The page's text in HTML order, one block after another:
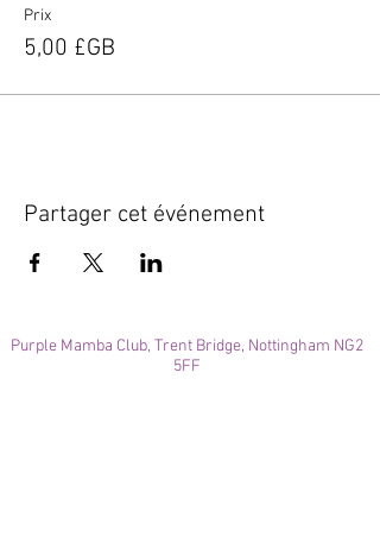
Prix
5,00 £GB
Partager cet événement
Purple Mamba Club, Trent Bridge, Nottingham NG2
5FF